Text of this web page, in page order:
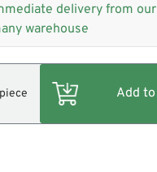
delivery from our
warehouse
piece